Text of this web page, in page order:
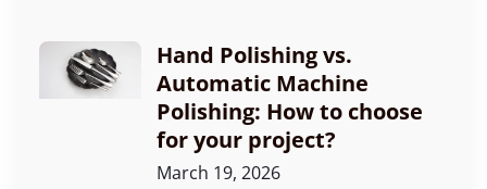
Hand Polishing vs.
Automatic Machine
Polishing: How to choose
for your project?
March 19, 2026